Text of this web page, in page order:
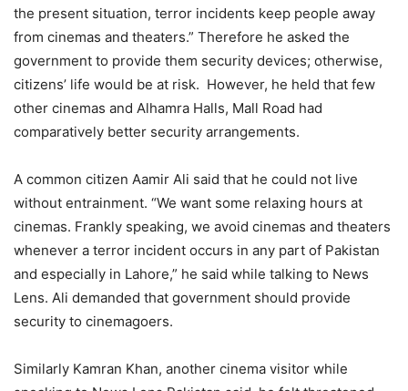
the present situation, terror incidents keep people away
from cinemas and theaters.” Therefore he asked the
government to provide them security devices; otherwise,
citizens’ life would be at risk. However, he held that few
other cinemas and Alhamra Halls, Mall Road had
comparatively better security arrangements.
A common citizen Aamir Ali said that he could not live
without entrainment. “We want some relaxing hours at
cinemas. Frankly speaking, we avoid cinemas and theaters
whenever a terror incident occurs in any part of Pakistan
and especially in Lahore,” he said while talking to News
Lens. Ali demanded that government should provide
security to cinemagoers.
Similarly Kamran Khan, another cinema visitor while